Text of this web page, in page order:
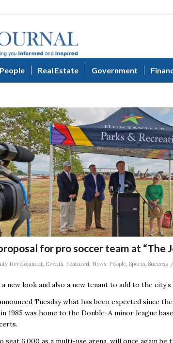
People Real Estate Government
for pro soccer team at “The
Development, Events, Featured, News, People, Sports, Success
new look and also a new tenant to add to the
Tuesday what has been expected since
1985 was home to the Double-A minor league
seat 6,000 as a multi-use arena, will once again